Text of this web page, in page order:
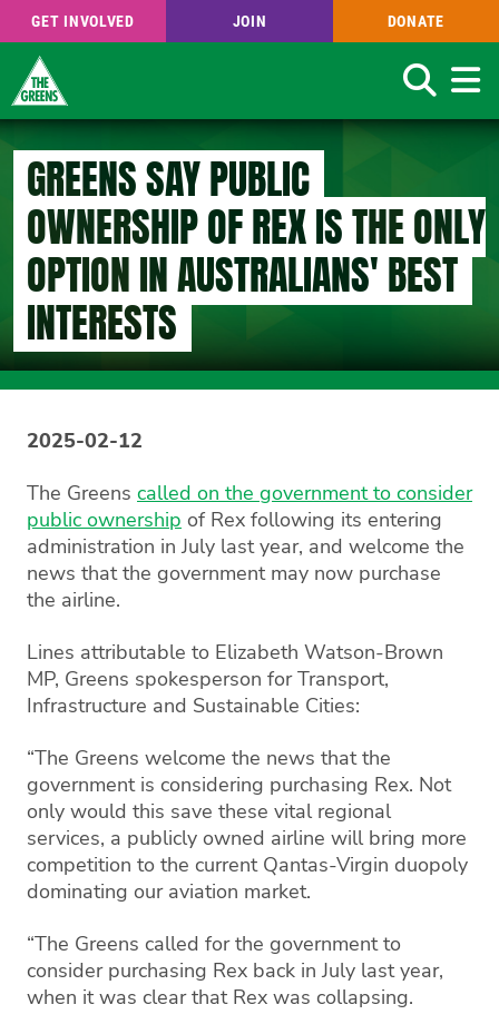
Skip
to
main
content
GET INVOLVED JOIN DONATE
Search
GREENS SAY PUBLIC
OWNERSHIP OF REX IS THE ONLY
OPTION IN AUSTRALIANS' BEST
INTERESTS
2025-02-12
The Greens called on the government to consider
public ownership of Rex following its entering
administration in July last year, and welcome the
news that the government may now purchase
the airline.
Lines attributable to Elizabeth Watson-Brown
MP, Greens spokesperson for Transport,
Infrastructure and Sustainable Cities:
“The Greens welcome the news that the
government is considering purchasing Rex. Not
only would this save these vital regional
services, a publicly owned airline will bring more
competition to the current Qantas-Virgin duopoly
dominating our aviation market.
“The Greens called for the government to
consider purchasing Rex back in July last year,
when it was clear that Rex was collapsing.